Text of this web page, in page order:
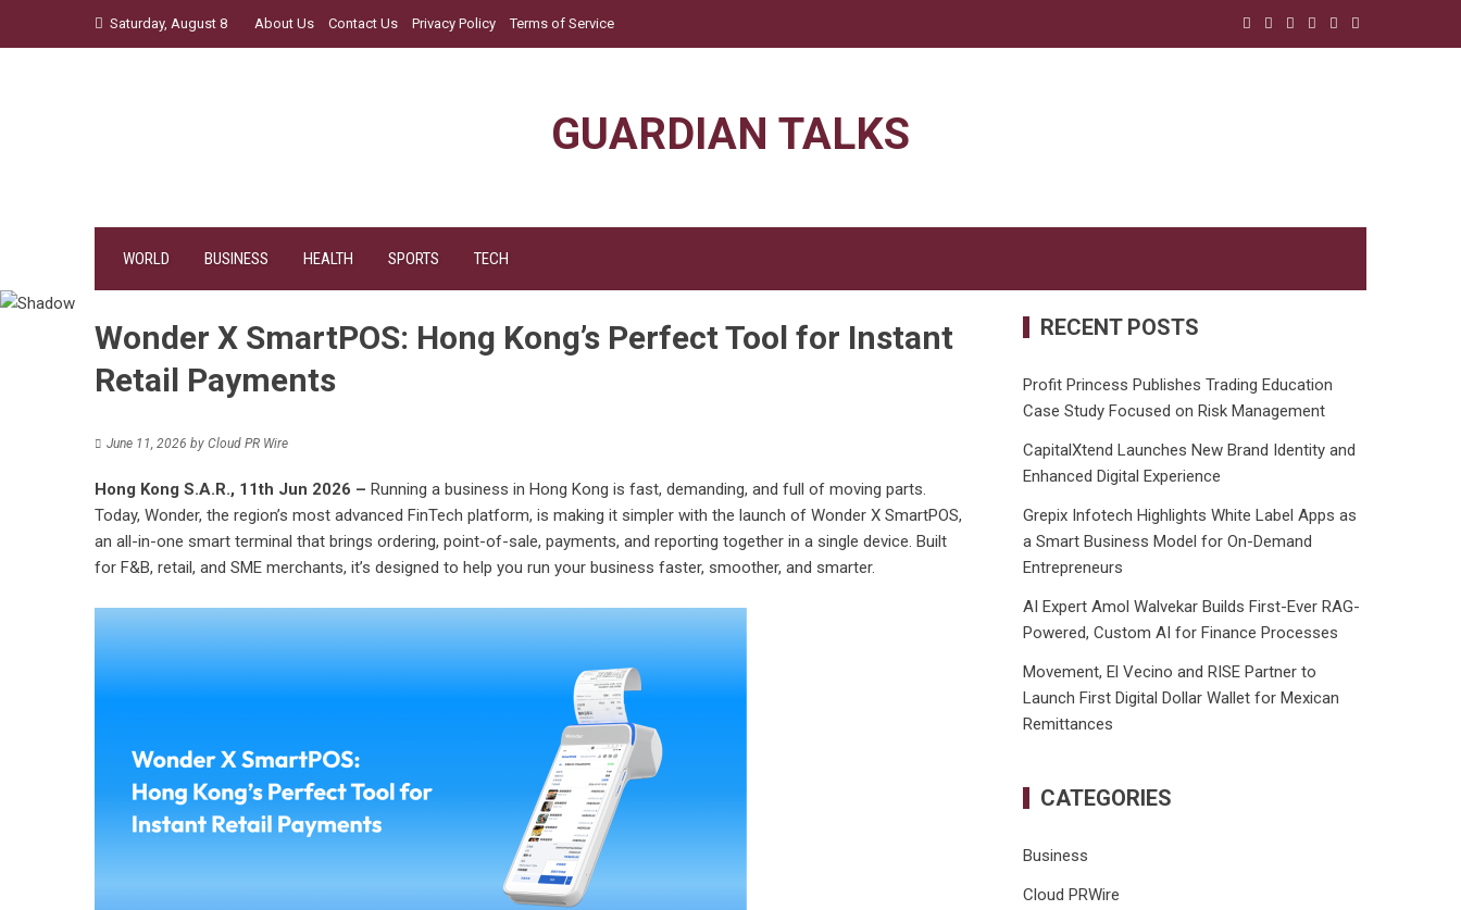
Saturday, August 8 About Us Contact Us Privacy Policy Terms of Service
GUARDIAN TALKS
WORLD BUSINESS HEALTH SPORTS TECH
Wonder X SmartPOS: Hong Kong’s Perfect Tool for Instant
Retail Payments
June 11, 2026 by Cloud PR Wire
Hong Kong S.A.R., 11th Jun 2026 – Running a business in Hong Kong is fast, demanding, and full of moving parts.
Today, Wonder, the region’s most advanced FinTech platform, is making it simpler with the launch of Wonder X SmartPOS,
an all-in-one smart terminal that brings ordering, point-of-sale, payments, and reporting together in a single device. Built
for F&B, retail, and SME merchants, it’s designed to help you run your business faster, smoother, and smarter.
RECENT POSTS
Profit Princess Publishes Trading Education
Case Study Focused on Risk Management
CapitalXtend Launches New Brand Identity and
Enhanced Digital Experience
Grepix Infotech Highlights White Label Apps as
a Smart Business Model for On-Demand
Entrepreneurs
AI Expert Amol Walvekar Builds First-Ever RAG-
Powered, Custom AI for Finance Processes
Movement, El Vecino and RISE Partner to
Launch First Digital Dollar Wallet for Mexican
Remittances
CATEGORIES
Business
Cloud PRWire